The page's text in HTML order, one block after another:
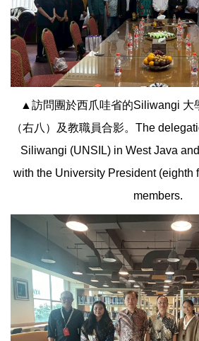
▲訪問團於西爪哇省的Siliwangi 大
（右八）及教職員合影。The
Siliwangi (UNSIL) in West Java
with the University President (eighth
members.